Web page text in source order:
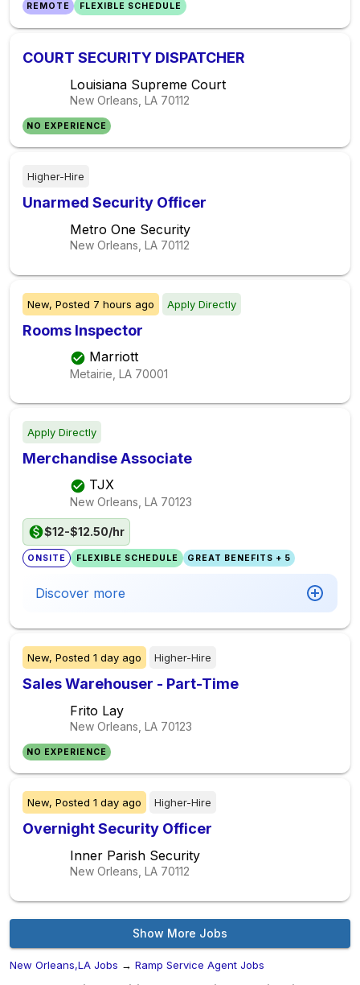
REMOTE FLEXIBLE SCHEDULE
COURT SECURITY DISPATCHER
Louisiana Supreme Court
New Orleans, LA 70112
NO EXPERIENCE
Higher-Hire
Unarmed Security Officer
Metro One Security
New Orleans, LA 70112
New, Posted 7 hours ago Apply Directly
Rooms Inspector
Marriott
Metairie, LA 70001
Apply Directly
Merchandise Associate
TJX
New Orleans, LA 70123
$12-$12.50/hr
ONSITE FLEXIBLE SCHEDULE GREAT BENEFITS + 5
Discover more
New, Posted 1 day ago Higher-Hire
Sales Warehouser - Part-Time
Frito Lay
New Orleans, LA 70123
NO EXPERIENCE
New, Posted 1 day ago Higher-Hire
Overnight Security Officer
Inner Parish Security
New Orleans, LA 70112
Show More Jobs
New Orleans,LA Jobs → Ramp Service Agent Jobs